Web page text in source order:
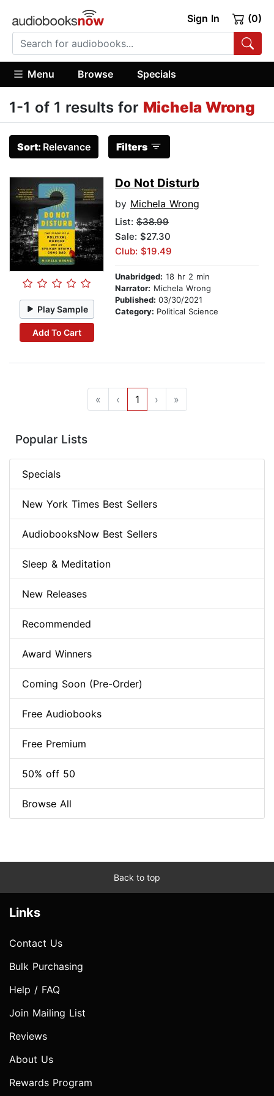
Sign In (0)
Menu Browse Specials
1-1 of 1 results for Michela Wrong
Sort: Relevance Filters
Play Sample
Add To Cart
Do Not Disturb
by Michela Wrong
List: $38.99
Sale: $27.30
Club: $19.49
Unabridged: 18 hr 2 min
Narrator: Michela Wrong
Published: 03/30/2021
Category: Political Science
« ‹ 1 › »
Popular Lists
Specials
New York Times Best Sellers
AudiobooksNow Best Sellers
Sleep & Meditation
New Releases
Recommended
Award Winners
Coming Soon (Pre-Order)
Free Audiobooks
Free Premium
50% off 50
Browse All
Back to top
Links
Contact Us
Bulk Purchasing
Help / FAQ
Join Mailing List
Reviews
About Us
Rewards Program